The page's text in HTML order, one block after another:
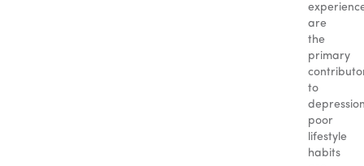
are
the
primary
to
poor
lifestyle
habits